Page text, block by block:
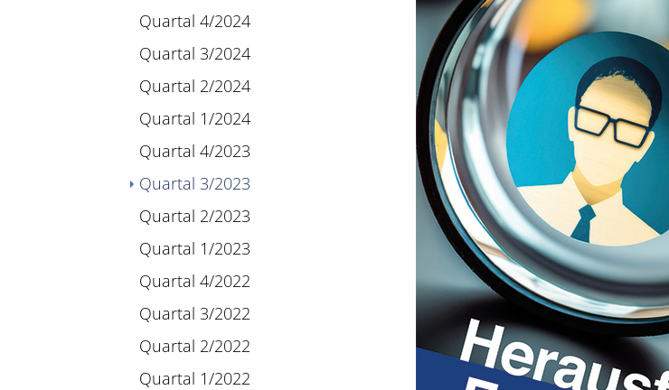
Quartal 4/2024
Quartal 3/2024
Quartal 2/2024
Quartal 1/2024
Quartal 4/2023
Quartal 3/2023
Quartal 2/2023
Quartal 1/2023
Quartal 4/2022
Quartal 3/2022
Quartal 2/2022
Quartal 1/2022